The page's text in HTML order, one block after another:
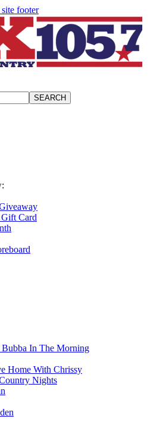
footer
Card
In The Morning
Home With Chrissy
Nights